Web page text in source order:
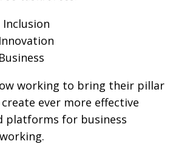
of the guard
how did we do?
highlight: Robert Walters Japan
Tokyo
Refuge Kansai 2022
working to bring their pillar
ever more effective
platforms for business